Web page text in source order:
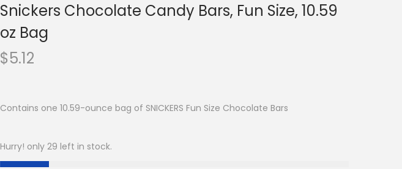
Snickers Chocolate Candy Bars, Fun Size, 10.59
oz Bag
$5.12
Contains one 10.59-ounce bag of SNICKERS Fun Size Chocolate Bars
Hurry! only 29 left in stock.